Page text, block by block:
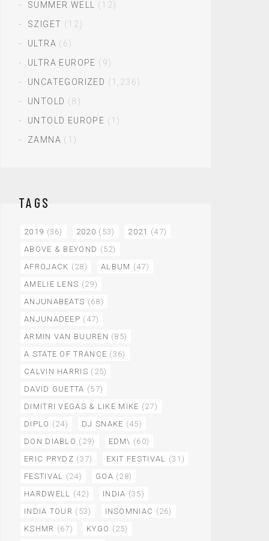
SUMMER WELL
(12)
SZIGET (12)
ULTRA (6)
ULTRA EUROPE (9)
UNCATEGORIZED (1,236)
UNTOLD (8)
UNTOLD EUROPE (1)
ZAMNA (1)
TAGS
2019 (36) 2020 (53) 2021 (47)
ABOVE & BEYOND (52)
AFROJACK (28) ALBUM (47)
AMELIE LENS (29)
ANJUNABEATS (68)
ANJUNADEEP (47)
ARMIN VAN BUUREN (85)
A STATE OF TRANCE (36)
CALVIN HARRIS (25)
DAVID GUETTA (57)
DIMITRI VEGAS & LIKE MIKE (27)
DIPLO (24) DJ SNAKE (45)
DON DIABLO (29) EDM\ (60)
ERIC PRYDZ (37) EXIT FESTIVAL (31)
FESTIVAL (24) GOA (28)
HARDWELL (42) INDIA (35)
INDIA TOUR (53) INSOMNIAC (26)
KSHMR (67) KYGO (25)